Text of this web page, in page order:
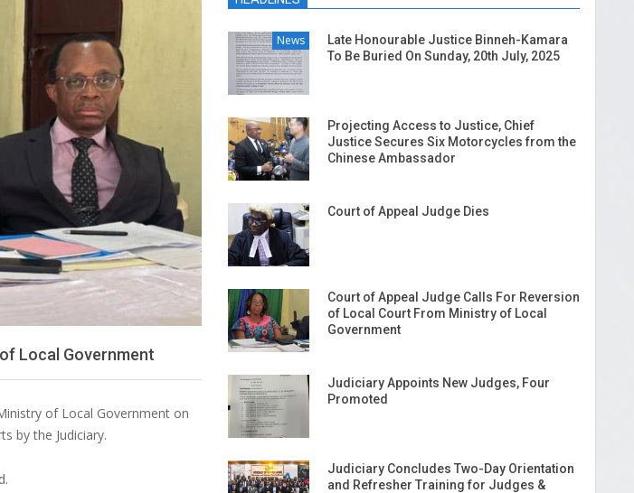
Local Government
of Local Government on
by the Judiciary.
News
Late Honourable Justice Binneh-Kamara
To Be Buried On Sunday, 20th July, 2025
Projecting Access to Justice, Chief
Justice Secures Six Motorcycles from the
Chinese Ambassador
Court of Appeal Judge Dies
Court of Appeal Judge Calls For Reversion
of Local Court From Ministry of Local
Government
Judiciary Appoints New Judges, Four
Promoted
Judiciary Concludes Two-Day Orientation
and Refresher Training for Judges &